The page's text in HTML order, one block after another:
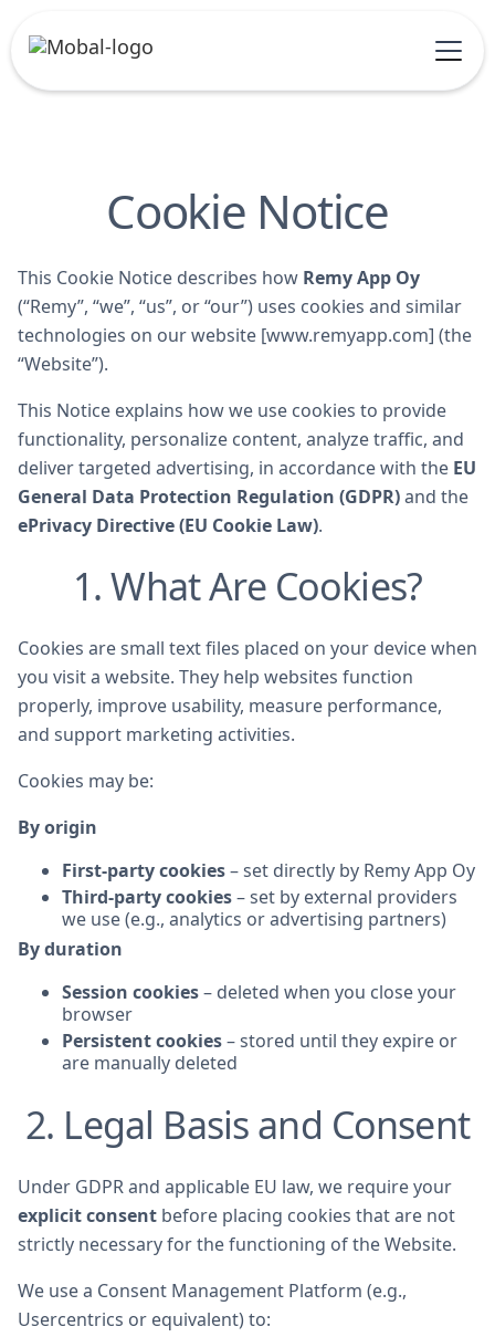
Cookie Notice
This Cookie Notice describes how Remy App Oy
(“Remy”, “we”, “us”, or “our”) uses cookies and similar
technologies on our website [www.remyapp.com] (the
“Website”).
This Notice explains how we use cookies to provide
functionality, personalize content, analyze traffic, and
deliver targeted advertising, in accordance with the EU
General Data Protection Regulation (GDPR)and the
ePrivacy Directive (EU Cookie Law).
1. What Are Cookies?
Cookies are small text files placed on your device when
you visit a website. They help websites function
properly, improve usability, measure performance,
and support marketing activities.
Cookies may be:
By origin
First-party cookies– set directly by Remy App Oy
Third-party cookies– set by external providers
we use (e.g., analytics or advertising partners)
By duration
Session cookies– deleted when you close your
browser
Persistent cookies– stored until they expire or
are manually deleted
2. Legal Basis and Consent
Under GDPR and applicable EU law, we require your
explicit consent before placing cookies that are not
strictly necessary for the functioning of the Website.
We use a Consent Management Platform (e.g.,
Usercentrics or equivalent) to: